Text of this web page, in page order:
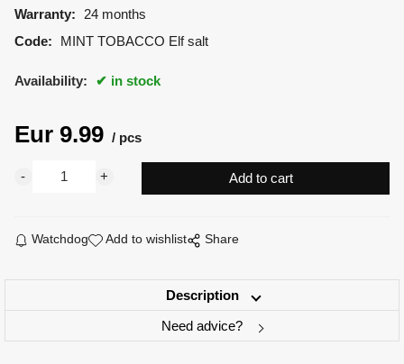
Warranty:
24 months
Code:
MINT TOBACCO Elf salt
Availability: in stock
Eur 9.99 pcs
Watchdog Add to wishlist Share
Description
Need advice?